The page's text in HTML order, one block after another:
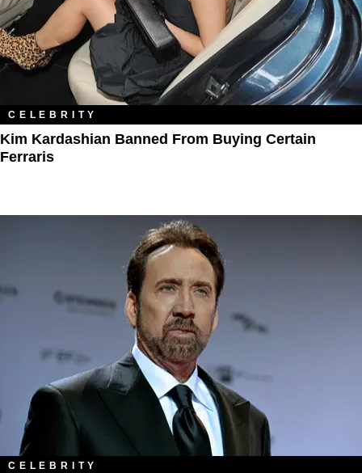
CELEBRITY
Kim Kardashian Banned From Buying Certain
Ferraris
CELEBRITY